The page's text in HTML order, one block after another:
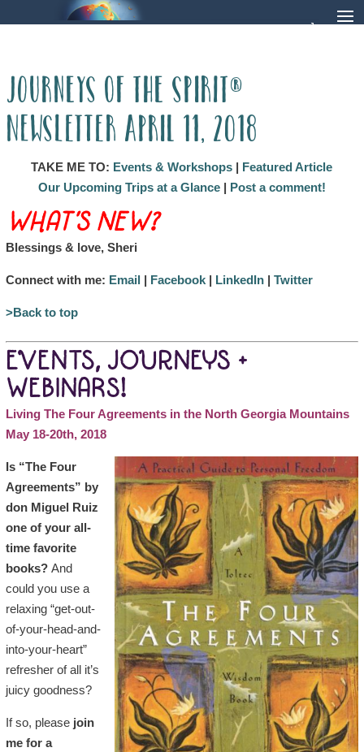
Journeys of the Spirit®
Newsletter April 11, 2018
TAKE ME TO: Events & Workshops | Featured Article
Our Upcoming Trips at a Glance| Post a comment!
WHAT’S NEW?
Blessings & love, Sheri
Connect with me: Email| Facebook| LinkedIn| Twitter
>Back to top
EVENTS, JOURNEYS +
WEBINARS!
Living The Four Agreements in the North Georgia Mountains
May 18-20th, 2018
Is “The Four
Agreements” by
don Miguel Ruiz
one of your all-
time favorite
books? And
could you use a
relaxing “get-out-
of-your-head-and-
into-your-heart”
refresher of all it’s
juicy goodness?
If so, pleasejoin
me for a